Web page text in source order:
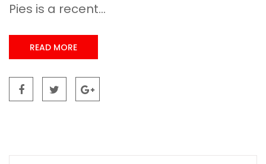
Pies is a recent...
READ MORE